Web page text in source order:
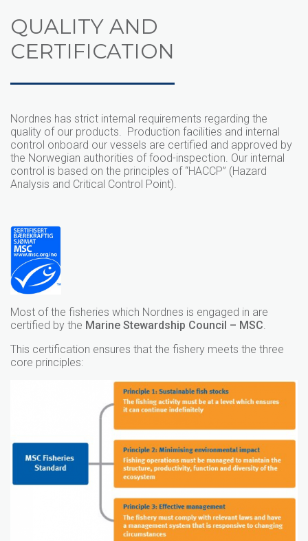
QUALITY AND
CERTIFICATION
Nordnes has strict internal requirements regarding the
quality of our products. Production facilities and internal
control onboard our vessels are certified and approved by
the Norwegian authorities of food-inspection. Our internal
control is based on the principles of “HACCP” (Hazard
Analysis and Critical Control Point).
Most of the fisheries which Nordnes is engaged in are
certified by the Marine Stewardship Council – MSC.
This certification ensures that the fishery meets the three
core principles: